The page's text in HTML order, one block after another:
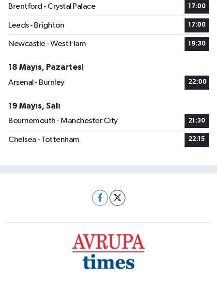
Brentford - Crystal Palace 17:00
Leeds - Brighton 17:00
Newcastle - West Ham 19:30
18 Mayıs, Pazartesi
Arsenal - Burnley
22:00
19 Mayıs, Salı
Bournemouth - Manchester City
21:30
Chelsea - Tottenham 22:15